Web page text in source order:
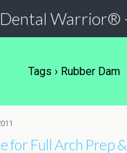
Tags › Rubber Dam
for Full Arch Prep &